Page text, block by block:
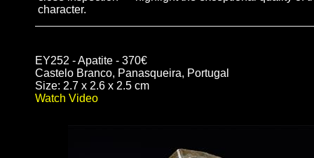
character.
EY252 - Apatite - 370€
Castelo Branco, Panasqueira, Portugal
Size: 2.7 x 2.6 x 2.5 cm
Watch Video